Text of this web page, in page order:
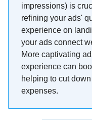
impressions) is
refining your ads'
experience on
your ads connect
More captivating
experience can
helping to cut
expenses.